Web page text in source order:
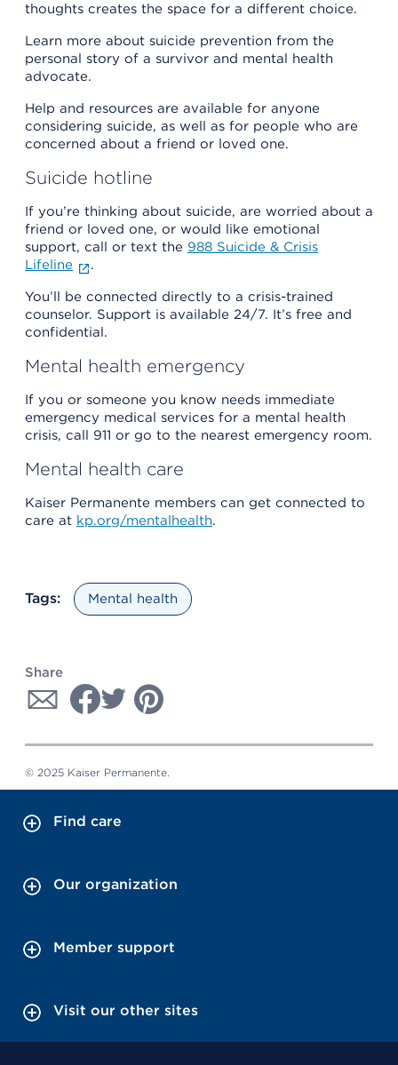
thoughts creates the space for a different choice.
Learn more about suicide prevention from the
personal story of a survivor and mental health
advocate.
Help and resources are available for anyone
considering suicide, as well as for people who are
concerned about a friend or loved one.
Suicide hotline
If you’re thinking about suicide, are worried about a
friend or loved one, or would like emotional
support, call or text the 988 Suicide & Crisis
Lifeline
.
You’ll be connected directly to a crisis-trained
counselor. Support is available 24/7. It’s free and
confidential.
Mental health emergency
If you or someone you know needs immediate
emergency medical services for a mental health
crisis, call 911 or go to the nearest emergency room.
Mental health care
Kaiser Permanente members can get connected to
care at kp.org/mentalhealth.
Tags: Mental health
Share
© 2025 Kaiser Permanente.
Find care
Our organization
Member support
Visit our other sites